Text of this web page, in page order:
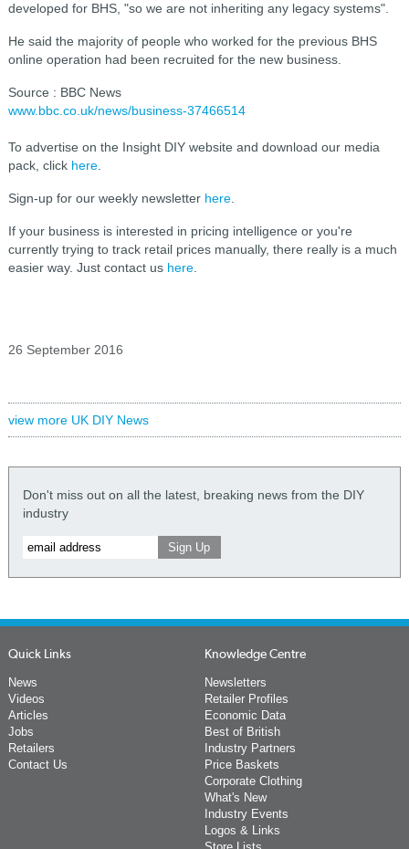
developed for BHS, "so we are not inheriting any legacy systems".
He said the majority of people who worked for the previous BHS
online operation had been recruited for the new business.
Source : BBC News
www.bbc.co.uk/news/business-37466514
To advertise on the Insight DIY website and download our media
pack, click here.
Sign-up for our weekly newsletter here.
If your business is interested in pricing intelligence or you're
currently trying to track retail prices manually, there really is a much
easier way. Just contact us here.
26 September 2016
view more UK DIY News
Don't miss out on all the latest, breaking news from the DIY
industry
Quick Links
News
Videos
Articles
Jobs
Retailers
Contact Us
Knowledge Centre
Newsletters
Retailer Profiles
Economic Data
Best of British
Industry Partners
Price Baskets
Corporate Clothing
What's New
Industry Events
Logos & Links